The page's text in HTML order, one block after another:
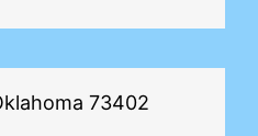
73402